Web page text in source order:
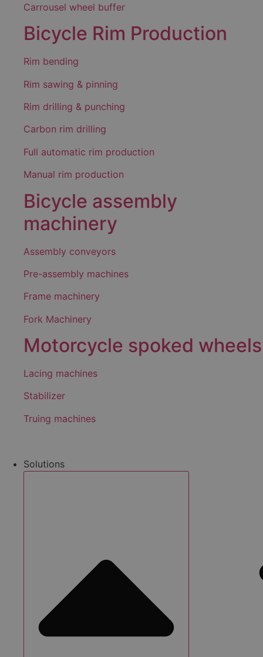
Carrousel wheel buffer
Bicycle Rim Production
Rim bending
Rim sawing & pinning
Rim drilling & punching
Carbon rim drilling
Full automatic rim production
Manual rim production
Bicycle assembly
machinery
Assembly conveyors
Pre-assembly machines
Frame machinery
Fork Machinery
Motorcycle spoked wheels
Lacing machines
Stabilizer
Truing machines
Solutions